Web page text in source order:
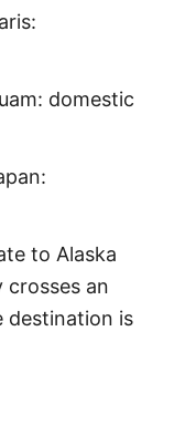
domestic
to Alaska
crosses an
destination is